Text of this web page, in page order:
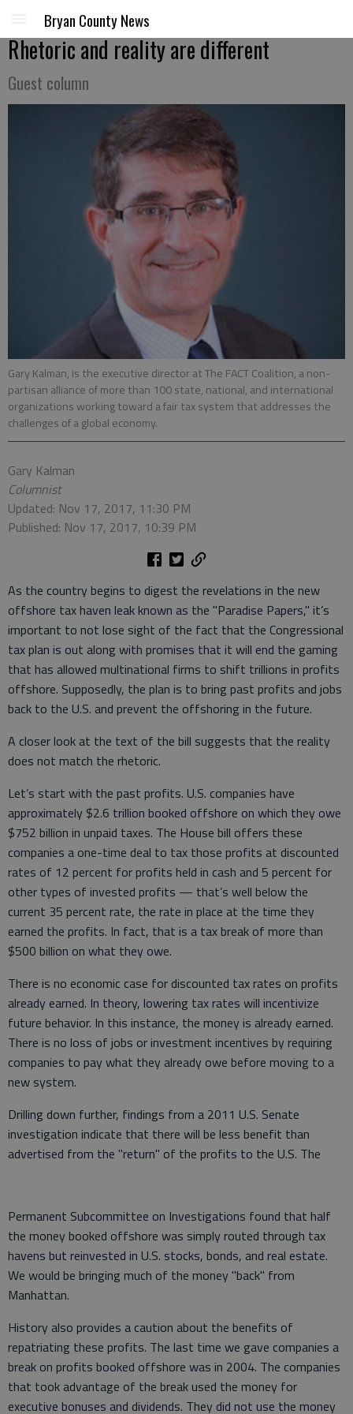
Bryan County News
Rhetoric and reality are different
Guest column
Gary Kalman, is the executive director at The FACT Coalition, a non-
partisan alliance of more than 100 state, national, and international
organizations working toward a fair tax system that addresses the
challenges of a global economy.
Gary Kalman
Columnist
Updated: Nov 17, 2017, 11:30 PM
Published: Nov 17, 2017, 10:39 PM
As the country begins to digest the revelations in the new
offshore tax haven leak known as the "Paradise Papers," it’s
important to not lose sight of the fact that the Congressional
tax plan is out along with promises that it will end the gaming
that has allowed multinational firms to shift trillions in profits
offshore. Supposedly, the plan is to bring past profits and jobs
back to the U.S. and prevent the offshoring in the future.
A closer look at the text of the bill suggests that the reality
does not match the rhetoric.
Let’s start with the past profits. U.S. companies have
approximately $2.6 trillion booked offshore on which they owe
$752 billion in unpaid taxes. The House bill offers these
companies a one-time deal to tax those profits at discounted
rates of 12 percent for profits held in cash and 5 percent for
other types of invested profits — that’s well below the
current 35 percent rate, the rate in place at the time they
earned the profits. In fact, that is a tax break of more than
$500 billion on what they owe.
There is no economic case for discounted tax rates on profits
already earned. In theory, lowering tax rates will incentivize
future behavior. In this instance, the money is already earned.
There is no loss of jobs or investment incentives by requiring
companies to pay what they already owe before moving to a
new system.
Drilling down further, findings from a 2011 U.S. Senate
investigation indicate that there will be less benefit than
advertised from the "return" of the profits to the U.S. The
Permanent Subcommittee on Investigations found that half
the money booked offshore was simply routed through tax
havens but reinvested in U.S. stocks, bonds, and real estate.
We would be bringing much of the money "back" from
Manhattan.
History also provides a caution about the benefits of
repatriating these profits. The last time we gave companies a
break on profits booked offshore was in 2004. The companies
that took advantage of the break used the money for
executive bonuses and dividends. They did not use the money